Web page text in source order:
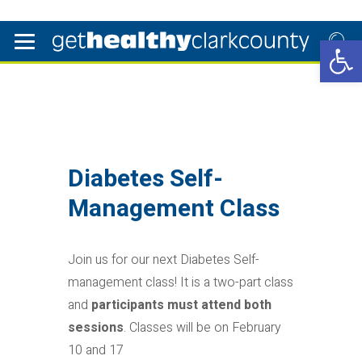
Diabetes Self-
Management Class
Join us for our next Diabetes Self-
management class! It is a two-part class
and participants must attend both
sessions. Classes will be on February
10 and 17